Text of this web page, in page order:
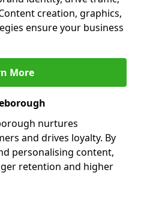
creation, graphics,
ensure your business
More
nurtures
and drives loyalty. By
personalising content,
retention and higher